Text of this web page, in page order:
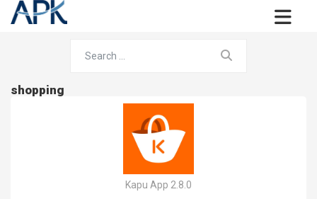
shopping
Kapu App 2.8.0